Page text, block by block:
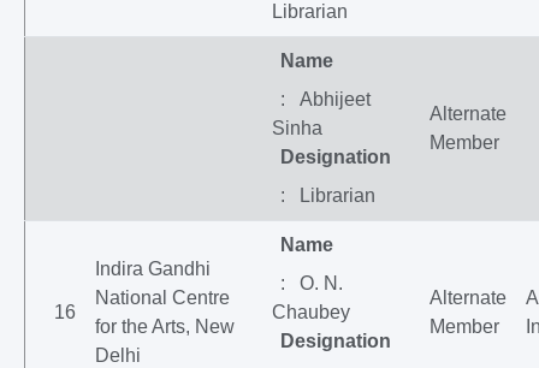
Librarian
Name
: Abhijeet
Sinha
Designation
: Librarian
Alternate
Member
16
Indira Gandhi
National Centre
for the Arts, New
Delhi
Name
: O. N.
Chaubey
Designation
Alternate
Member